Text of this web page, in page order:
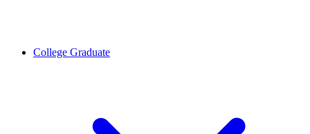
College Graduate